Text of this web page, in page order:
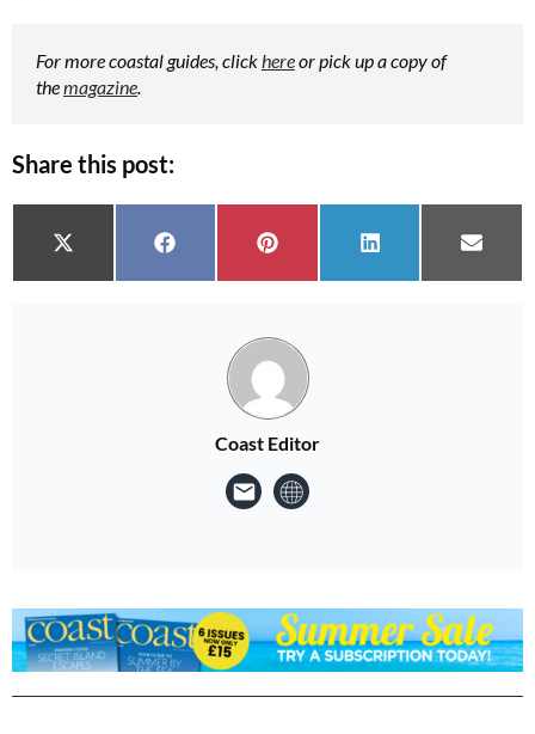
For more coastal guides, clickhereor pick up a copy of
themagazine.
Share this post:
Share on
X (Twitter) Share on
Facebook Share on
Pinterest Share on
LinkedIn Share
Email
Coast Editor